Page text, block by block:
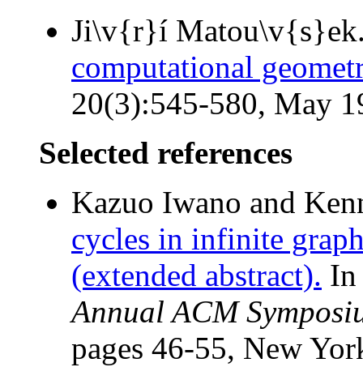
Ji\v{r}í
computational
20(3):545-580, May
Selected references
Kazuo Iwano and
cycles in infinite
(extended abstract).
Annual ACM
pages 46-55, New